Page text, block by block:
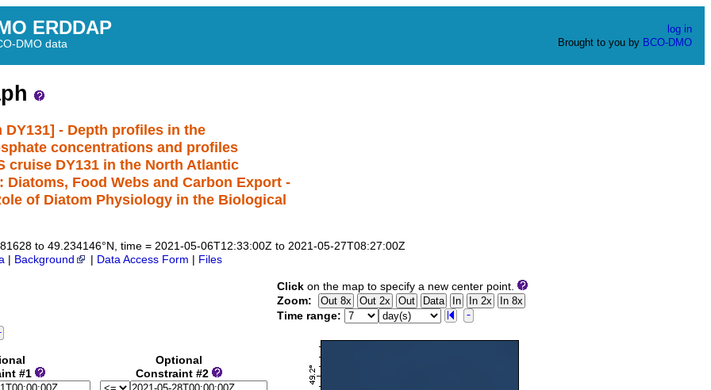
ERDDAP
DMO data
log in
Brought to you by BCO-DMO
- Depth profiles in the
concentrations and profiles
cruise DY131 in the North Atlantic
Food Webs and Carbon Export -
of Diatom Physiology in the Biological
to 49.234146°N, time = 2021-05-06T12:33:00Z to 2021-05-27T08:27:00Z
Background Data Access Form Files
#1
Optional
Constraint #2
Click on the map to specify a new center point.
Zoom:
Time range: